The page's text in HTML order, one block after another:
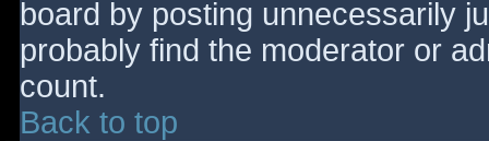
board by posting unnecessarily
probably find the moderator or
count.
Back to top